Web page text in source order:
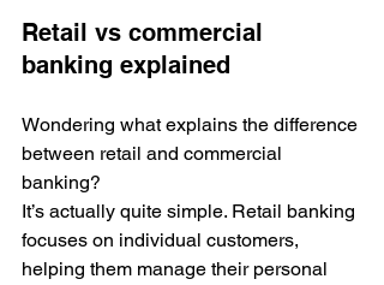
Retail vs commercial
banking explained
Wondering what explains the difference
between retail and commercial
banking?
It’s actually quite simple. Retail banking
focuses on individual customers,
helping them manage their personal